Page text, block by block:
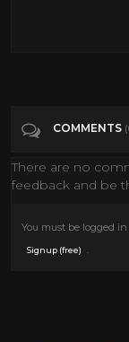
COMMENTS
There are no
feedback and be
You must be logged
Signup (free)